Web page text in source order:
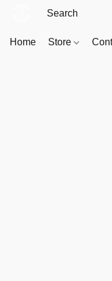
Home Store